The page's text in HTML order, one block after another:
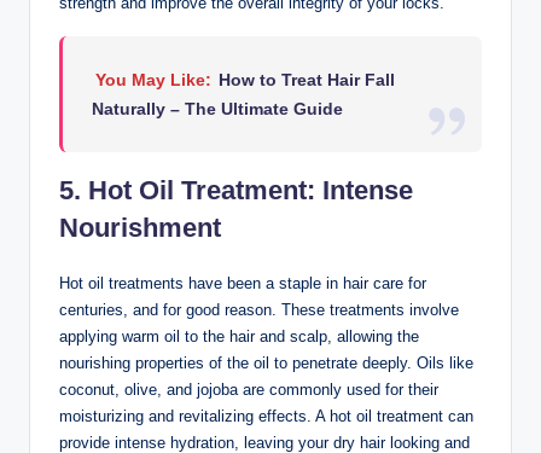
You May Like: How to Treat Hair Fall
Naturally – The Ultimate Guide
5. Hot Oil Treatment: Intense
Nourishment
Hot oil treatments have been a staple in hair care for
centuries, and for good reason. These treatments involve
applying warm oil to the hair and scalp, allowing the
nourishing properties of the oil to penetrate deeply. Oils like
coconut, olive, and jojoba are commonly used for their
moisturizing and revitalizing effects. A hot oil treatment can
provide intense hydration, leaving your dry hair looking and